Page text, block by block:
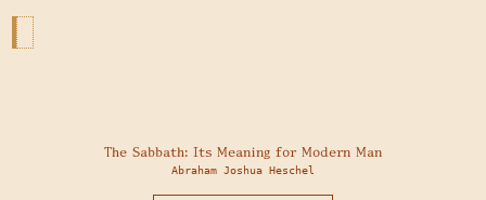
The Sabbath: Its Meaning for Modern Man
Abraham Joshua Heschel